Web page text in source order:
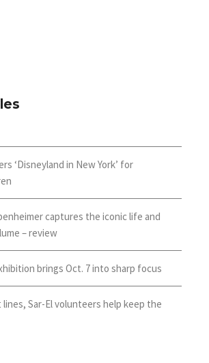
‘Disneyland in New York’ for
captures the iconic life and
– review
brings Oct. 7 into sharp focus
Sar-El volunteers help keep the